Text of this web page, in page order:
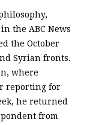
the ABC News
the October
Syrian fronts.
where
reporting for
he returned
from